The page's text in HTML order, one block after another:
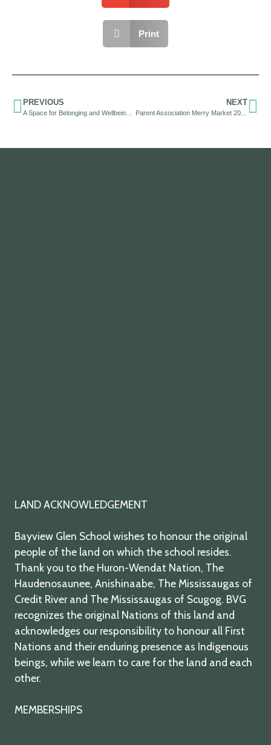
Print
PREVIOUS NEXT
Parent Association Merry Market 2025
LAND ACKNOWLEDGEMENT
Bayview Glen School wishes to honour the original
people of the land on which the school resides.
Thank you to the Huron-Wendat Nation, The
Haudenosaunee, Anishinaabe, The Mississaugas of
Credit River and The Mississaugas of Scugog. BVG
recognizes the original Nations of this land and
acknowledges our responsibility to honour all First
Nations and their enduring presence as Indigenous
beings, while we learn to care for the land and each
other.
MEMBERSHIPS